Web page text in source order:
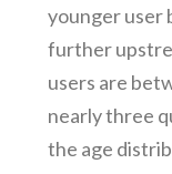
younger user
further
users are
nearly three
the age